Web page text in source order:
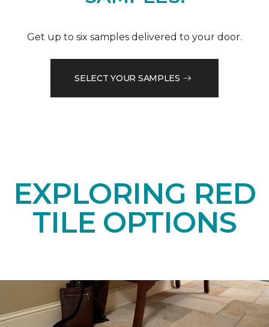
Get up to six samples delivered to your door.
SELECT YOUR SAMPLES
EXPLORING RED
TILE OPTIONS